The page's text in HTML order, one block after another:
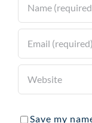
Save my